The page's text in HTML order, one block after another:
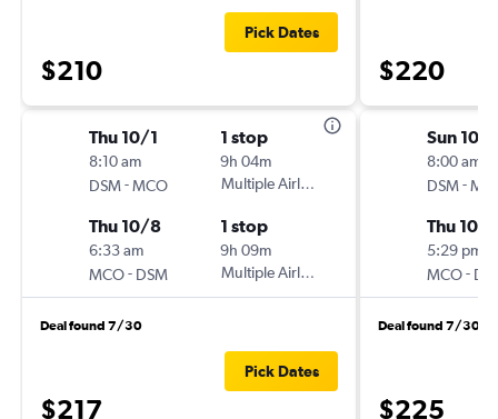
$210
Pick Dates
Thu 10/1
8:10 am
DSM-MCO
1 stop
9h 04m
Multiple Airlines
Thu 10/8
6:33 am
MCO- DSM
1 stop
9h 09m
Multiple Airlines
Deal found 7/30
$217
Pick Dates
$220
Sun 10/
8:00 am
DSM-
Thu 10/
5:29 pm
MCO-
Deal found 7/30
$225